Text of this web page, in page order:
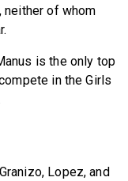
neither of whom
is the only top
in the Girls
Lopez, and